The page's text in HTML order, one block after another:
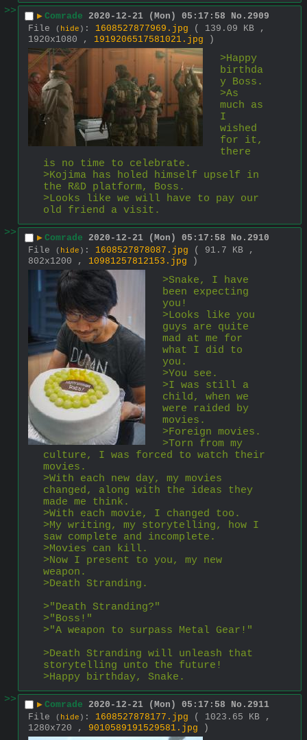
>> ▶ Comrade 2020-12-21 (Mon) 05:17:58 No. 2909
File
( hide ) : 1608527877969.jpg
( 139.09 KB ,
1920x1080 , 1919206517581021.jpg )
>Happy
birthda
y Boss.
>As
much as
I
wished
for it,
there
is no time to celebrate.
>Kojima has holed himself upself in
the R&D platform, Boss.
>Looks like we will have to pay our
old friend a visit.
>>
▶ Comrade 2020-12-21 (Mon) 05:17:58 No. 2910
File
( hide ) : 1608527878087.jpg
( 91.7 KB ,
802x1200 , 10981257812153.jpg )
>Snake, I have
been expecting
you!
>Looks like you
guys are quite
mad at me for
what I did to
you.
>You see.
>I was still a
child, when we
were raided by
movies.
>Foreign movies.
>Torn from my
culture, I was forced to watch their
movies.
>With each new day, my movies
changed, along with the ideas they
made me think.
>With each movie, I changed too.
>My writing, my storytelling, how I
saw complete and incomplete.
>Movies can kill.
>Now I present to you, my new
weapon.
>Death Stranding.
>"Death Stranding?"
>"Boss!"
>"A weapon to surpass Metal Gear!"
>Death Stranding will unleash that
storytelling unto the future!
>Happy birthday, Snake.
>>
▶ Comrade 2020-12-21 (Mon) 05:17:58 No. 2911
File
( hide ) : 1608527878177.jpg
( 1023.65 KB ,
1280x720 , 9010589191529581.jpg )